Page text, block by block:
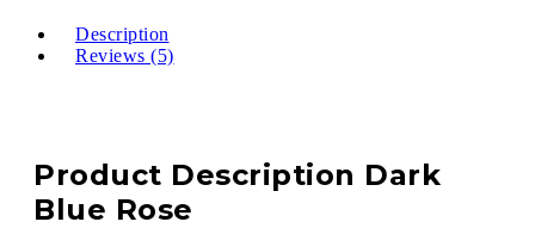
Description
Reviews (5)
Product Description Dark
Blue Rose